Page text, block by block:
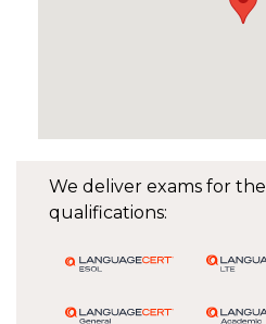
We deliver exams for
qualifications: